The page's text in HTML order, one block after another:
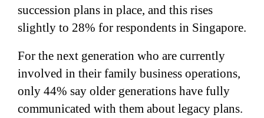
succession plans in place, and this rises
slightly to 28% for respondents in Singapore.
For the next generation who are currently
involved in their family business operations,
only 44% say older generations have fully
communicated with them about legacy plans.